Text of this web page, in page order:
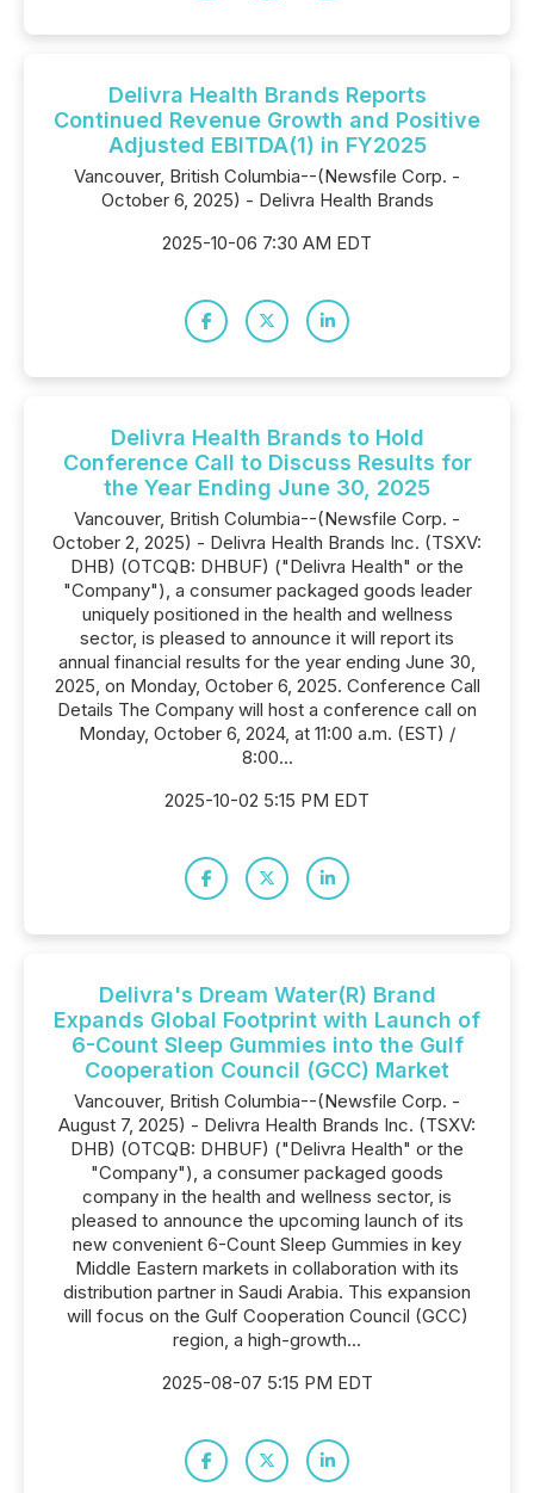
Delivra Health Brands Reports
Continued Revenue Growth and Positive
Adjusted EBITDA(1) in FY2025
Vancouver, British Columbia--(Newsfile Corp. -
October 6, 2025) - Delivra Health Brands
2025-10-06 7:30 AM EDT
Delivra Health Brands to Hold
Conference Call to Discuss Results for
the Year Ending June 30, 2025
Vancouver, British Columbia--(Newsfile Corp. -
October 2, 2025) - Delivra Health Brands Inc. (TSXV:
DHB) (OTCQB: DHBUF) ("Delivra Health" or the
"Company"), a consumer packaged goods leader
uniquely positioned in the health and wellness
sector, is pleased to announce it will report its
annual financial results for the year ending June 30,
2025, on Monday, October 6, 2025. Conference Call
Details The Company will host a conference call on
Monday, October 6, 2024, at 11:00 a.m. (EST) /
8:00...
2025-10-02 5:15 PM EDT
Delivra's Dream Water(R) Brand
Expands Global Footprint with Launch of
6-Count Sleep Gummies into the Gulf
Cooperation Council (GCC) Market
Vancouver, British Columbia--(Newsfile Corp. -
August 7, 2025) - Delivra Health Brands Inc. (TSXV:
DHB) (OTCQB: DHBUF) ("Delivra Health" or the
"Company"), a consumer packaged goods
company in the health and wellness sector, is
pleased to announce the upcoming launch of its
new convenient 6-Count Sleep Gummies in key
Middle Eastern markets in collaboration with its
distribution partner in Saudi Arabia. This expansion
will focus on the Gulf Cooperation Council (GCC)
region, a high-growth...
2025-08-07 5:15 PM EDT